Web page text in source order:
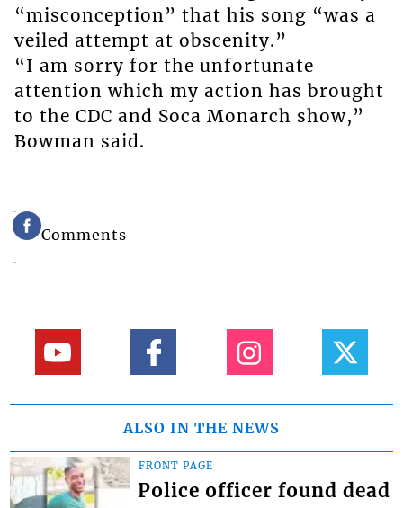
“misconception” that his song “was a
veiled attempt at obscenity.”
“I am sorry for the unfortunate
attention which my action has brought
to the CDC and Soca Monarch show,”
Bowman said.
Comments
ALSO IN THE NEWS
FRONT PAGE
Police officer found dead